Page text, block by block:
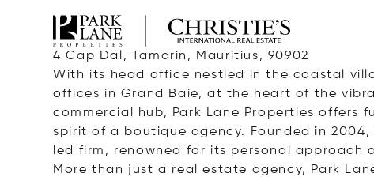
4 Cap Dal, Tamarin, Mauritius, 90902
With its head office nestled in the coastal
offices in Grand Baie, at the heart of the
commercial hub, Park Lane Properties offers
spirit of a boutique agency. Founded in
led firm, renowned for its personal
More than just a real estate agency, Park